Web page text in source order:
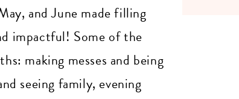
and June made filling
impactful! Some of the
making messes and being
seeing family, evening